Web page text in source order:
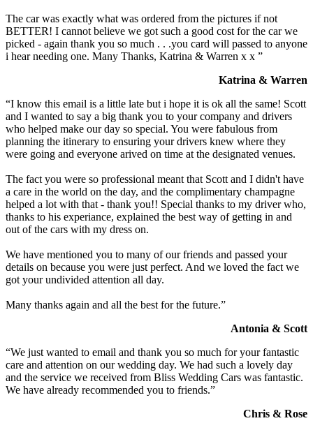
The car was exactly what was ordered from the pictures if not
BETTER! I cannot believe we got such a good cost for the car we
picked - again thank you so much . . .you card will passed to anyone
i hear needing one. Many Thanks, Katrina & Warren x x ”
Katrina & Warren
“I know this email is a little late but i hope it is ok all the same! Scott
and I wanted to say a big thank you to your company and drivers
who helped make our day so special. You were fabulous from
planning the itinerary to ensuring your drivers knew where they
were going and everyone arived on time at the designated venues.
The fact you were so professional meant that Scott and I didn't have
a care in the world on the day, and the complimentary champagne
helped a lot with that - thank you!! Special thanks to my driver who,
thanks to his experiance, explained the best way of getting in and
out of the cars with my dress on.
We have mentioned you to many of our friends and passed your
details on because you were just perfect. And we loved the fact we
got your undivided attention all day.
Many thanks again and all the best for the future.”
Antonia & Scott
“We just wanted to email and thank you so much for your fantastic
care and attention on our wedding day. We had such a lovely day
and the service we received from Bliss Wedding Cars was fantastic.
We have already recommended you to friends.”
Chris & Rose